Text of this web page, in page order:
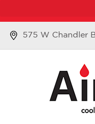
575 W Chandler